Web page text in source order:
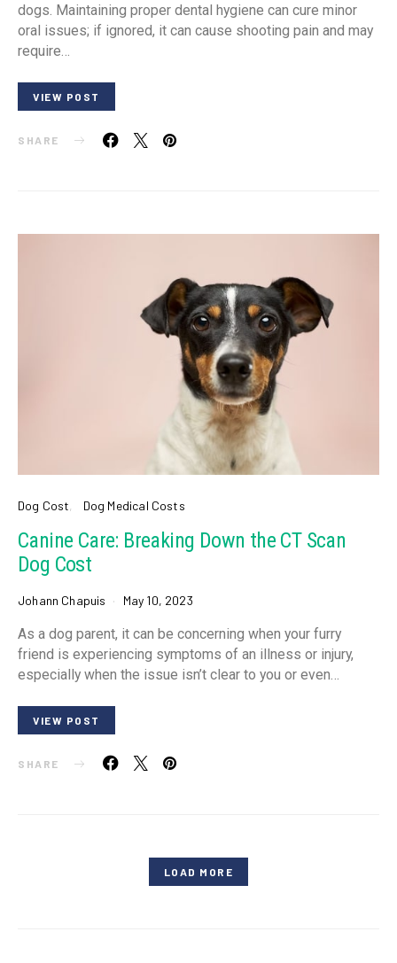
dogs. Maintaining proper dental hygiene can cure minor
oral issues; if ignored, it can cause shooting pain and may
require…
VIEW POST
SHARE
Dog Cost Dog Medical Costs
Canine Care: Breaking Down the CT Scan
Dog Cost
Johann Chapuis May 10, 2023
As a dog parent, it can be concerning when your furry
friend is experiencing symptoms of an illness or injury,
especially when the issue isn’t clear to you or even…
VIEW POST
SHARE
LOAD MORE